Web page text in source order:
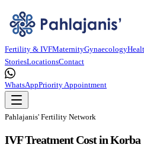
Fertility & IVFMaternityGynaecology
StoriesLocationsContact
WhatsAppPriority Appointment
Pahlajanis' Fertility Network
IVF Treatment Cost in Korba